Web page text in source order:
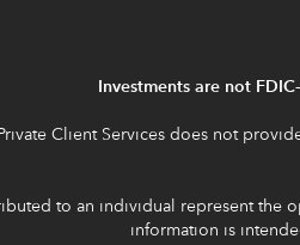
Investments are not
Client Services does not
to an individual represent the
information is